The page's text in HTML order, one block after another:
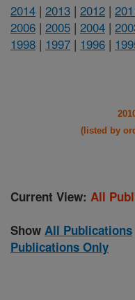
2014 | 2013 | 2012 |
2006 | 2005 | 2004 |
1998 | 1997 | 1996 |
(listed by
Current View: All
Show All Publications
Publications Only